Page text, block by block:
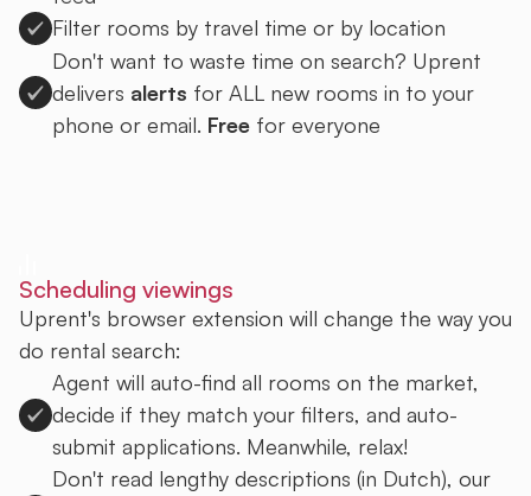
Filter rooms by travel time or by location
Don't want to waste time on search? Uprent
delivers alerts for ALL new rooms in to your
phone or email. Free for everyone
Scheduling viewings
Uprent's browser extension will change the way you
do rental search:
Agent will auto-find all rooms on the market,
decide if they match your filters, and auto-
submit applications. Meanwhile, relax!
Don't read lengthy descriptions (in Dutch), our